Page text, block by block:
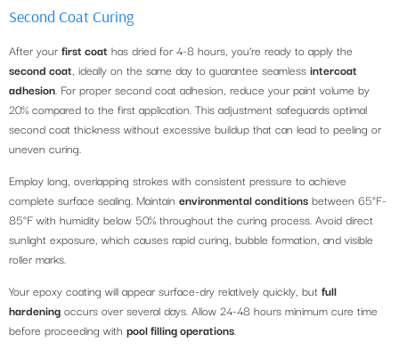
Second Coat Curing
After your first coat has dried for 4-8 hours, you’re ready to apply the
second coat , ideally on the same day to guarantee seamless intercoat
adhesion . For proper second coat adhesion, reduce your paint volume by
20% compared to the first application. This adjustment safeguards optimal
second coat thickness without excessive buildup that can lead to peeling or
uneven curing.
Employ long, overlapping strokes with consistent pressure to achieve
complete surface sealing. Maintain environmental conditions between 65°F-
85°F with humidity below 50% throughout the curing process. Avoid direct
sunlight exposure, which causes rapid curing, bubble formation, and visible
roller marks.
Your epoxy coating will appear surface-dry relatively quickly, but full
hardening occurs over several days. Allow 24-48 hours minimum cure time
before proceeding with pool filling operations.